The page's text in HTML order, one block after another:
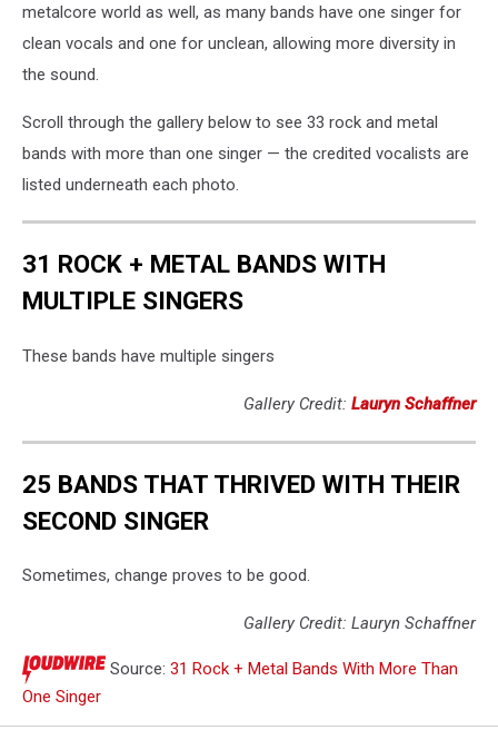
metalcore world as well, as many bands have one singer for
clean vocals and one for unclean, allowing more diversity in
the sound.
Scroll through the gallery below to see 33 rock and metal
bands with more than one singer — the credited vocalists are
listed underneath each photo.
31 ROCK + METAL BANDS WITH
MULTIPLE SINGERS
These bands have multiple singers
Gallery Credit: Lauryn Schaffner
25 BANDS THAT THRIVED WITH THEIR
SECOND SINGER
Sometimes, change proves to be good.
Gallery Credit: Lauryn Schaffner
Source: 31 Rock + Metal Bands With More Than
One Singer